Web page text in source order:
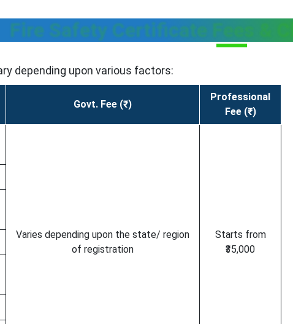
Fire Safety Certificate Fees &
depending upon various factors:
Govt. Fee (₹)
Professional
Fee (₹)
Varies depending upon the state/ region
of registration
Starts from
₹35,000